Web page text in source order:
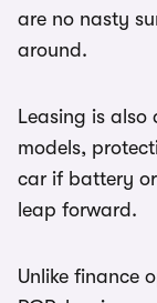
are no nasty
around.
Leasing is also
models,
car if battery
leap forward.
Unlike finance